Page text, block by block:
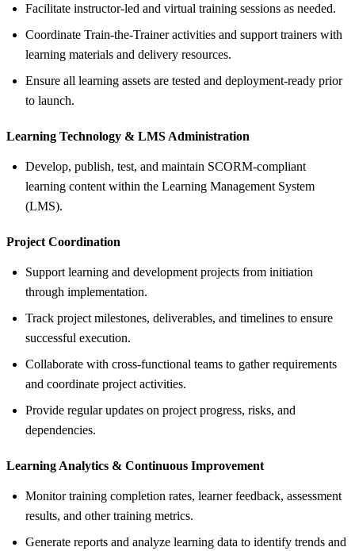
Facilitate instructor-led and virtual training sessions as needed.
Coordinate Train-the-Trainer activities and support trainers with
learning materials and delivery resources.
Ensure all learning assets are tested and deployment-ready prior
to launch.
Learning Technology & LMS Administration
Develop, publish, test, and maintain SCORM-compliant
learning content within the Learning Management System
(LMS).
Project Coordination
Support learning and development projects from initiation
through implementation.
Track project milestones, deliverables, and timelines to ensure
successful execution.
Collaborate with cross-functional teams to gather requirements
and coordinate project activities.
Provide regular updates on project progress, risks, and
dependencies.
Learning Analytics & Continuous Improvement
Monitor training completion rates, learner feedback, assessment
results, and other training metrics.
Generate reports and analyze learning data to identify trends and